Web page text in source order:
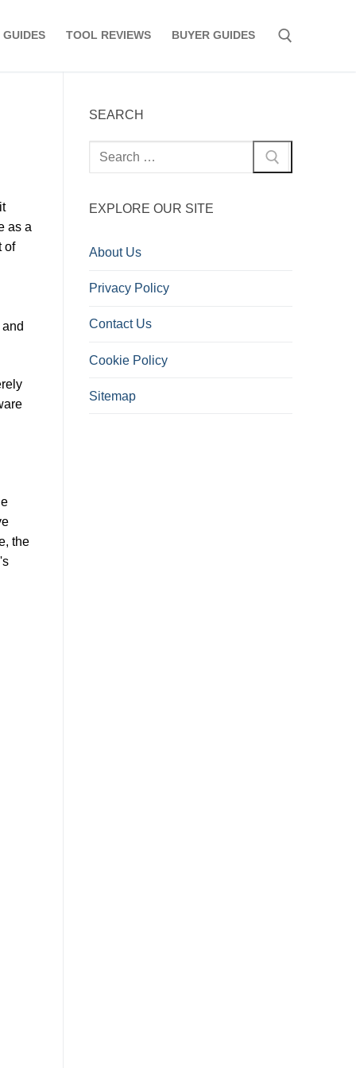
GUIDES TOOL REVIEWS BUYER GUIDES
as a
of
the
SEARCH
Search
for:
EXPLORE OUR SITE
About Us
Privacy Policy
Contact Us
Cookie Policy
Sitemap